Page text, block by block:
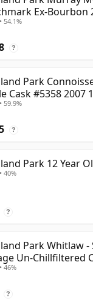
Ex-Bourbon
54.1%
?
Park
Cask #5358 2007
59.9%
?
Park 12 Year
40%
?
Park Whitlaw -
Un-Chillfiltered
46%
?